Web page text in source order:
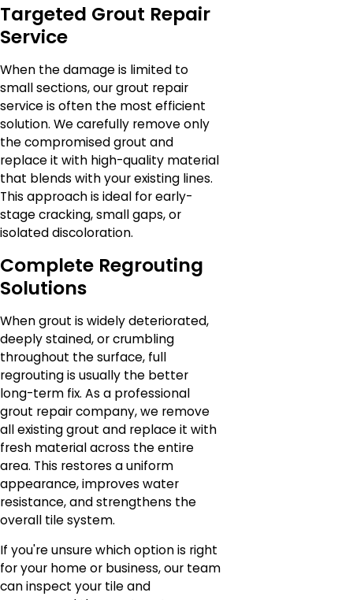
Targeted Grout Repair
Service
When the damage is limited to
small sections, our grout repair
service is often the most efficient
solution. We carefully remove only
the compromised grout and
replace it with high-quality material
that blends with your existing lines.
This approach is ideal for early-
stage cracking, small gaps, or
isolated discoloration.
Complete Regrouting
Solutions
When grout is widely deteriorated,
deeply stained, or crumbling
throughout the surface, full
regrouting is usually the better
long-term fix. As a professional
grout repair company, we remove
all existing grout and replace it with
fresh material across the entire
area. This restores a uniform
appearance, improves water
resistance, and strengthens the
overall tile system.
If you're unsure which option is right
for your home or business, our team
can inspect your tile and